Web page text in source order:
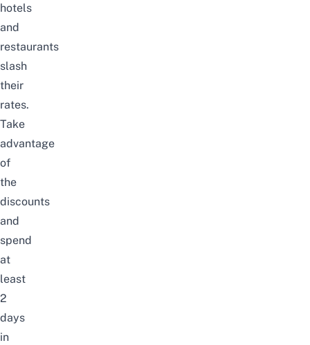
hotels
and
restaurants
slash
their
rates.
Take
advantage
of
the
discounts
and
spend
at
least
2
days
in